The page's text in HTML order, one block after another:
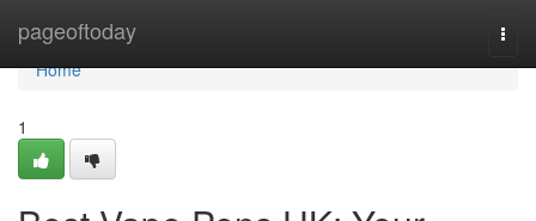
pageoftoday
Home
Home
1